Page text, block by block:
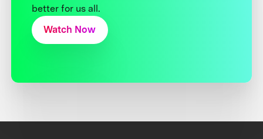
better for us all.
Watch Now